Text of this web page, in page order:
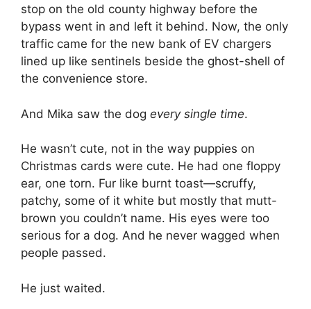
stop on the old county highway before the
bypass went in and left it behind. Now, the only
traffic came for the new bank of EV chargers
lined up like sentinels beside the ghost-shell of
the convenience store.
And Mika saw the dog every single time.
He wasn’t cute, not in the way puppies on
Christmas cards were cute. He had one floppy
ear, one torn. Fur like burnt toast—scruffy,
patchy, some of it white but mostly that mutt-
brown you couldn’t name. His eyes were too
serious for a dog. And he never wagged when
people passed.
He just waited.